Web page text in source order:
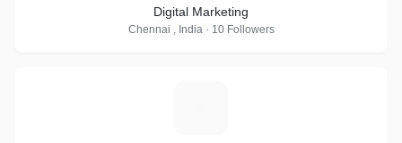
Digital Marketing
Chennai , India · 10 Followers